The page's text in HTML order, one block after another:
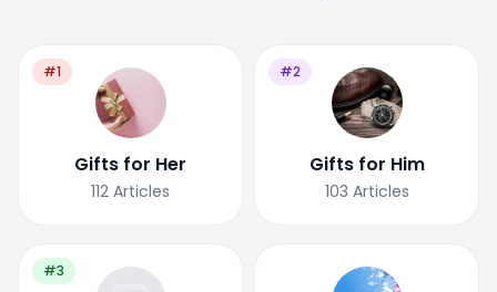
#1
Gifts for Her
112 Articles
#2
Gifts for Him
103 Articles
#3